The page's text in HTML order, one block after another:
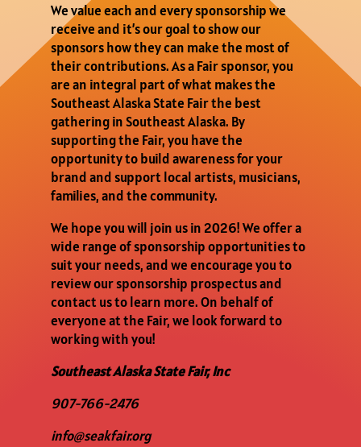
We value each and every sponsorship we
receive and it’s our goal to show our
sponsors how they can make the most of
their contributions. As a Fair sponsor, you
are an integral part of what makes the
Southeast Alaska State Fair the best
gathering in Southeast Alaska. By
supporting the Fair, you have the
opportunity to build awareness for your
brand and support local artists, musicians,
families, and the community.
We hope you will join us in 2026! We offer a
wide range of sponsorship opportunities to
suit your needs, and we encourage you to
review our sponsorship prospectus and
contact us to learn more. On behalf of
everyone at the Fair, we look forward to
working with you!
Southeast Alaska State Fair, Inc
907-766-2476
info@seakfair.org